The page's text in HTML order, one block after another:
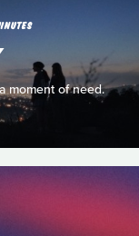
moment of need.